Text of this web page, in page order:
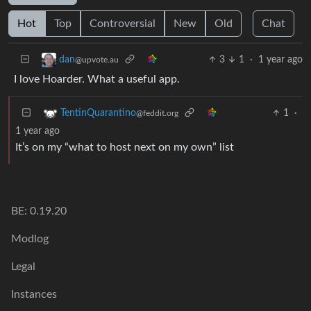
Hot Top Controversial New Old Chat
dan@upvote.au 3 1 · 1 year ago
I love Hoarder. What a useful app.
TentinQuarantino@feddit.org 1
·
1 year ago
It’s on my “what to host next on my own” list
BE: 0.19.20
Modlog
Legal
Instances